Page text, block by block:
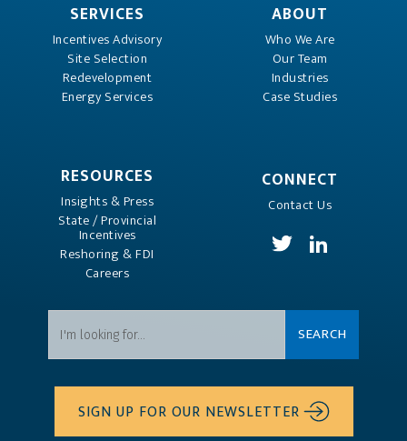
SERVICES
Incentives Advisory
Site Selection
Redevelopment
Energy Services
ABOUT
Who We Are
Our Team
Industries
Case Studies
RESOURCES
Insights & Press
State / Provincial
Incentives
Reshoring & FDI
Careers
CONNECT
Contact Us
SIGN UP FOR OUR NEWSLETTER